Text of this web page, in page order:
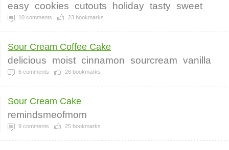
easy cookies cutouts holiday tasty sweet
10 comments 23 bookmarks
Sour Cream Coffee Cake
delicious moist cinnamon sourcream vanilla
6 comments 26 bookmarks
Sour Cream Cake
remindsmeofmom
9 comments 25 bookmarks